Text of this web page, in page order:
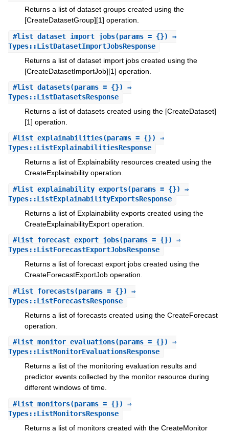
Returns a list of dataset groups created using the
[CreateDatasetGroup][1] operation.
#list_dataset_import_jobs(params = {}) ⇒
Types::ListDatasetImportJobsResponse
Returns a list of dataset import jobs created using the
[CreateDatasetImportJob][1] operation.
#list_datasets(params = {}) ⇒
Types::ListDatasetsResponse
Returns a list of datasets created using the [CreateDataset]
[1] operation.
#list_explainabilities(params = {}) ⇒
Types::ListExplainabilitiesResponse
Returns a list of Explainability resources created using the
CreateExplainability operation.
#list_explainability_exports(params = {}) ⇒
Types::ListExplainabilityExportsResponse
Returns a list of Explainability exports created using the
CreateExplainabilityExport operation.
#list_forecast_export_jobs(params = {}) ⇒
Types::ListForecastExportJobsResponse
Returns a list of forecast export jobs created using the
CreateForecastExportJob operation.
#list_forecasts(params = {}) ⇒
Types::ListForecastsResponse
Returns a list of forecasts created using the CreateForecast
operation.
#list_monitor_evaluations(params = {}) ⇒
Types::ListMonitorEvaluationsResponse
Returns a list of the monitoring evaluation results and
predictor events collected by the monitor resource during
different windows of time.
#list_monitors(params = {}) ⇒
Types::ListMonitorsResponse
Returns a list of monitors created with the CreateMonitor